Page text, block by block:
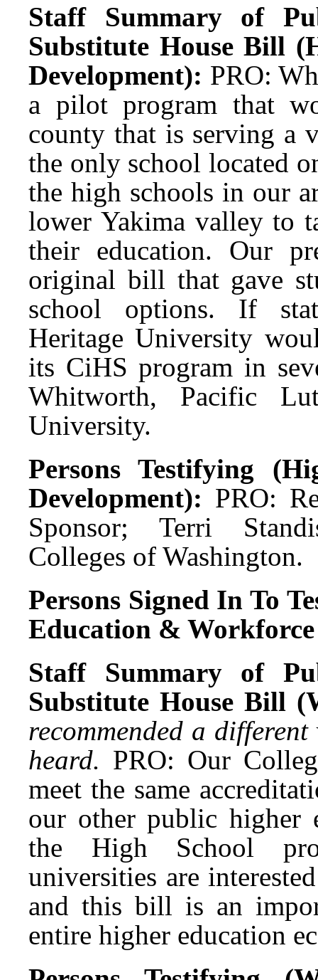
Staff Summary of
Substitute House Bill
Development): PRO:
a pilot program that
county that is serving a
the only school located
the high schools in our
lower Yakima valley to
their education. Our
original bill that gave
school options. If
Heritage University
its CiHS program in
Whitworth, Pacific
University.
Persons Testifying
Development): PRO:
Sponsor; Terri
Colleges of Washington.
Persons Signed In To
Education &
Staff Summary of
Substitute House Bill
recommended a
heard. PRO: Our
meet the same
our other public higher
the High School
universities are
and this bill is an
entire higher education